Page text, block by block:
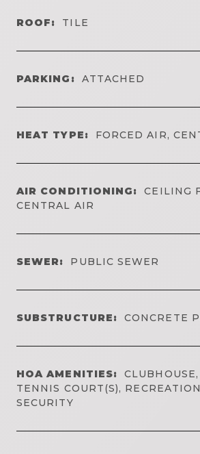
ROOF: TILE
PARKING: ATTACHED
HEAT TYPE: FORCED AIR,
AIR CONDITIONING:
CEILING
CENTRAL AIR
SEWER: PUBLIC SEWER
SUBSTRUCTURE: CONCRETE
HOA AMENITIES:
TENNIS COURT(S),
SECURITY